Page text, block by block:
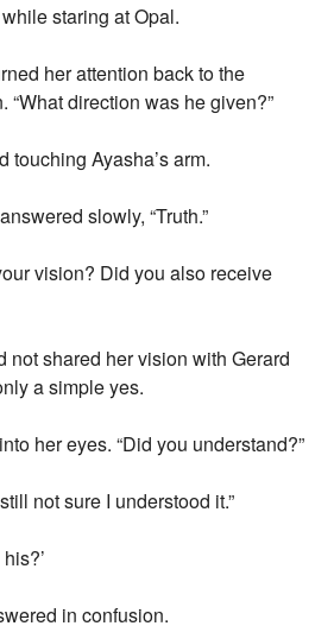
staring at Opal.
her attention back to the
“What direction was he given?”
touching Ayasha’s arm.
slowly, “Truth.”
vision? Did you also receive
not shared her vision with Gerard
a simple yes.
her eyes. “Did you understand?”
not sure I understood it.”
in confusion.